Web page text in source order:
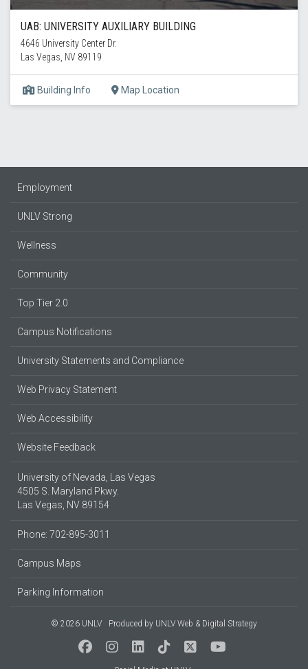
UAB: UNIVERSITY AUXILIARY BUILDING
4646 University Center Dr.
Las Vegas, NV 89119
Building Info Map Location
Employment
UNLV Strong
Wellness
Community
Top Tier 2.0
Campus Notifications
University Statements and Compliance
Web Privacy Statement
Web Accessibility
Website Feedback
University of Nevada, Las Vegas
4505 S. Maryland Pkwy.
Las Vegas, NV 89154
Phone: 702-895-3011
Campus Maps
Parking Information
© 2026 UNLV Produced by UNLV Web & Digital Strategy